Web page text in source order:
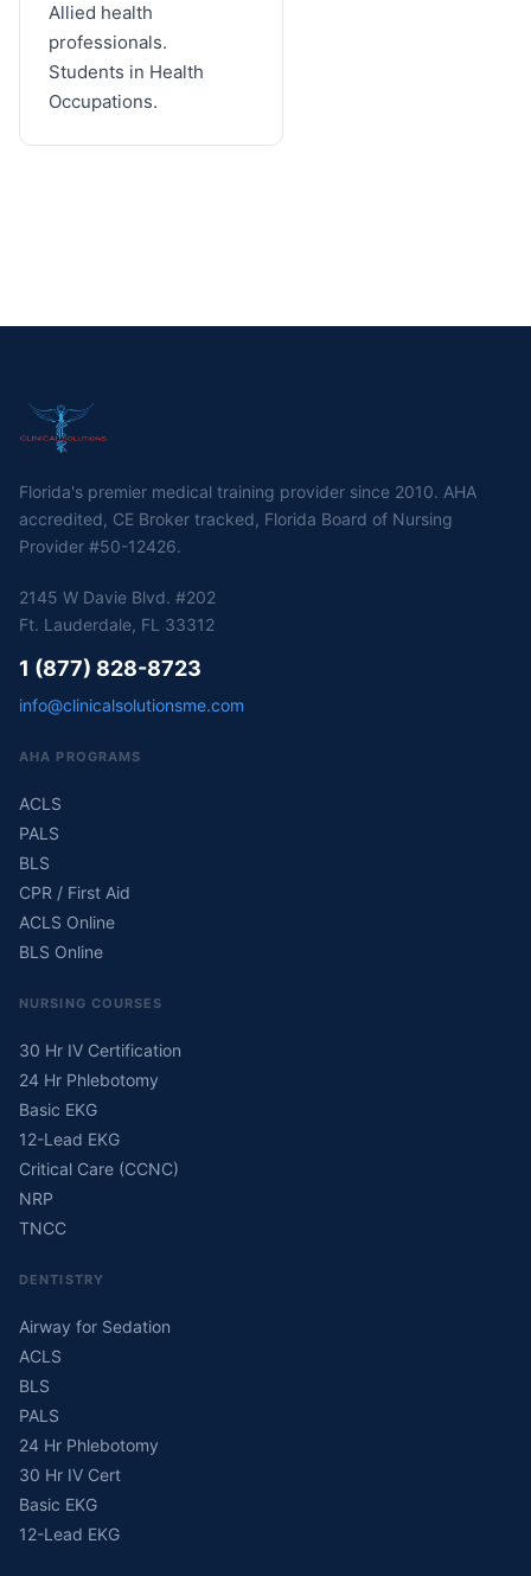
Allied health
professionals.
Students in Health
Occupations.
Florida's premier medical training provider since 2010. AHA
accredited, CE Broker tracked, Florida Board of Nursing
Provider #50-12426.
2145 W Davie Blvd. #202
Ft. Lauderdale, FL 33312
1 (877) 828-8723
info@clinicalsolutionsme.com
AHA PROGRAMS
ACLS
PALS
BLS
CPR / First Aid
ACLS Online
BLS Online
NURSING COURSES
30 Hr IV Certification
24 Hr Phlebotomy
Basic EKG
12-Lead EKG
Critical Care (CCNC)
NRP
TNCC
DENTISTRY
Airway for Sedation
ACLS
BLS
PALS
24 Hr Phlebotomy
30 Hr IV Cert
Basic EKG
12-Lead EKG